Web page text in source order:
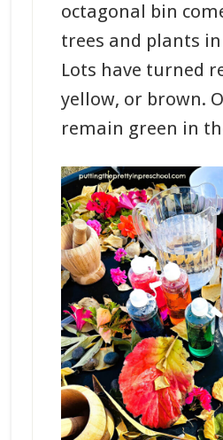
octagonal bin
trees and plants
Lots have turned
yellow, or brown.
remain green in